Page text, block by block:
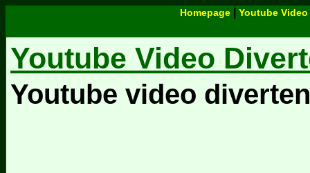
Homepage Youtube
Youtube Video
Youtube video